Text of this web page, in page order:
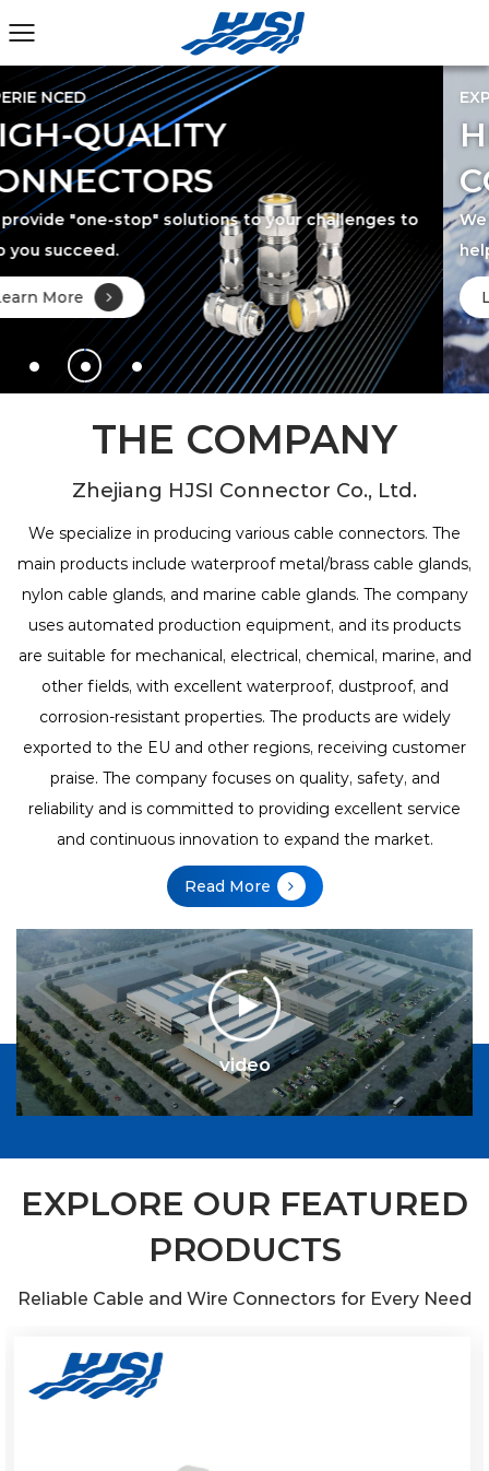
EXPERIE NCED
HIGH-QUALITY
CONNECTORS
We provide "one-stop" solutions to your challenges
help you succeed.
Learn More
THE COMPANY
Zhejiang HJSI Connector Co., Ltd.
We specialize in producing various cable connectors. The
main products include waterproof metal/brass cable glands,
nylon cable glands, and marine cable glands. The company
uses automated production equipment, and its products
are suitable for mechanical, electrical, chemical, marine, and
other fields, with excellent waterproof, dustproof, and
corrosion-resistant properties. The products are widely
exported to the EU and other regions, receiving customer
praise. The company focuses on quality, safety, and
reliability and is committed to providing excellent service
and continuous innovation to expand the market.
Read More
EXPLORE OUR FEATURED
PRODUCTS
Reliable Cable and Wire Connectors for Every Need